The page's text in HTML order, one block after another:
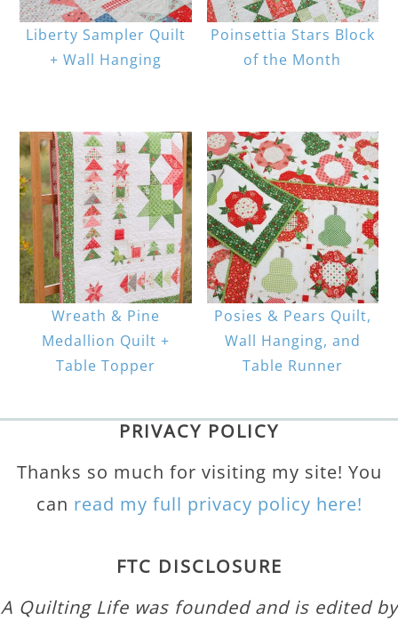
Liberty Sampler Quilt
+ Wall Hanging
Poinsettia Stars Block
of the Month
Wreath & Pine
Medallion Quilt +
Table Topper
Posies & Pears Quilt,
Wall Hanging, and
Table Runner
PRIVACY POLICY
Thanks so much for visiting my site! You
can read my full privacy policy here!
FTC DISCLOSURE
A Quilting Life was founded and is edited by